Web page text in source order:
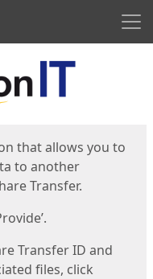
that allows you to
to another
Transfer.
Transfer ID and
files, click